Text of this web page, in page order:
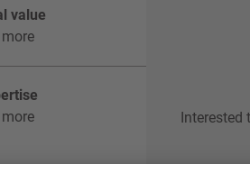
value
Interested